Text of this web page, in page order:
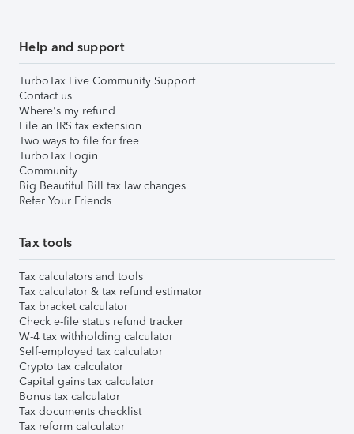
Help and support
TurboTax Live Community Support
Contact us
Where's my refund
File an IRS tax extension
Two ways to file for free
TurboTax Login
Community
Big Beautiful Bill tax law changes
Refer Your Friends
Tax tools
Tax calculators and tools
Tax calculator & tax refund estimator
Tax bracket calculator
Check e-file status refund tracker
W-4 tax withholding calculator
Self-employed tax calculator
Crypto tax calculator
Capital gains tax calculator
Bonus tax calculator
Tax documents checklist
Tax reform calculator